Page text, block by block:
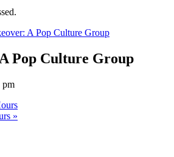
A Pop Culture Group
Pop Culture Group
pm
»